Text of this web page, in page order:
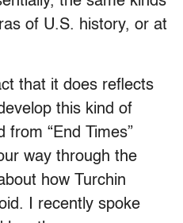
of U.S. history, or at
that it does reflects
this kind of
“End Times”
way through the
how Turchin
I recently spoke